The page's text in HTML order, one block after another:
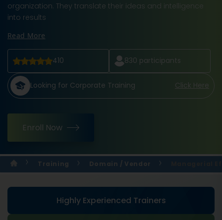
organization. They translate their ideas and intelligence
into results
Read More
410 830 participants
Looking for Corporate Training Click Here
Enroll Now
Training Domain / Vendor
Highly Experienced Trainers